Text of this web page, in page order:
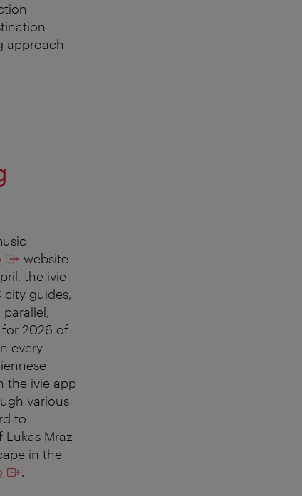
approach
website
the ivie
guides,
for 2026 of
every
the ivie app
various
to
Lukas Mraz
in the
.